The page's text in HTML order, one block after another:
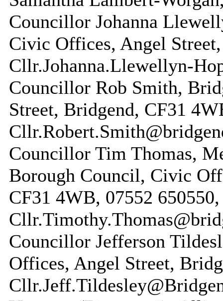
Councillor Johanna
Civic Offices, Angel
Cllr.Johanna.Llewellyn-
Councillor Rob Smith,
Street, Bridgend, CF31
Councillor Tim Thomas,
Borough Council, Civic
CF31 4WB, 07552
Councillor Jefferson
Offices, Angel Street,